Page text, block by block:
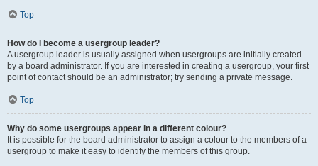
Top
How do I become a usergroup leader?
A usergroup leader is usually assigned when usergroups are initially created
by a board administrator. If you are interested in creating a usergroup, your first
point of contact should be an administrator; try sending a private message.
Top
Why do some usergroups appear in a different colour?
It is possible for the board administrator to assign a colour to the members of a
usergroup to make it easy to identify the members of this group.